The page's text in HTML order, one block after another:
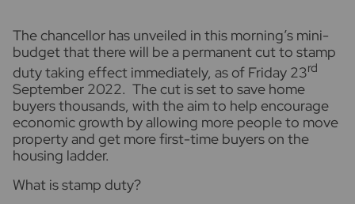
The chancellor has unveiled in this morning’s mini-
budget that there will be a permanent cut to stamp
duty taking effect immediately, as of Friday 23rd
September 2022. The cut is set to save home
buyers thousands, with the aim to help encourage
economic growth by allowing more people to move
property and get more first-time buyers on the
housing ladder.
What is stamp duty?